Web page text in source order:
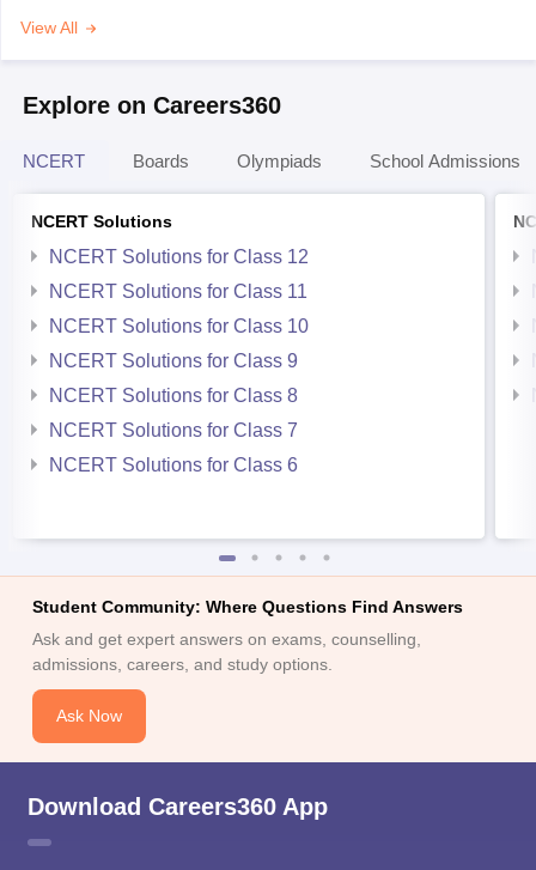
View All
Explore on Careers360
NCERT Boards Olympiads School Admissions
NCERT Solutions
NCERT Solutions for Class 12
NCERT Solutions for Class 11
NCERT Solutions for Class 10
NCERT Solutions for Class 9
NCERT Solutions for Class 8
NCERT Solutions for Class 7
NCERT Solutions for Class 6
Student Community: Where Questions Find Answers
Ask and get expert answers on exams, counselling,
admissions, careers, and study options.
Ask Now
Download Careers360 App